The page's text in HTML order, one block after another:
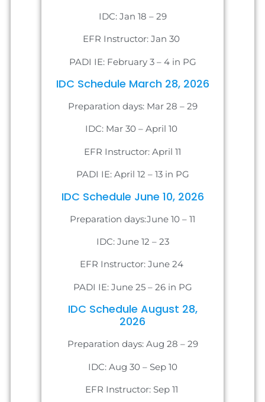
IDC: Jan 18 – 29
EFR Instructor: Jan 30
PADI IE: February 3 – 4 in PG
IDC Schedule March 28, 2026
Preparation days: Mar 28 – 29
IDC: Mar 30 – April 10
EFR Instructor: April 11
PADI IE: April 12 – 13 in PG
IDC Schedule June 10, 2026
Preparation days:June 10 – 11
IDC: June 12 – 23
EFR Instructor: June 24
PADI IE: June 25 – 26 in PG
IDC Schedule August 28,
2026
Preparation days: Aug 28 – 29
IDC: Aug 30 – Sep 10
EFR Instructor: Sep 11